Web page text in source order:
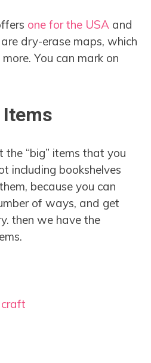
one for the USA and
dry-erase maps, which
You can mark on
the “big” items that you
including bookshelves
because you can
of ways, and get
then we have the
craft